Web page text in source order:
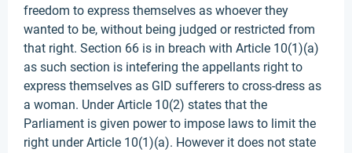
freedom to express themselves as whoever they
wanted to be, without being judged or restricted from
that right. Section 66 is in breach with Article 10(1)(a)
as such section is intefering the appellants right to
express themselves as GID sufferers to cross-dress as
a woman. Under Article 10(2) states that the
Parliament is given power to impose laws to limit the
right under Article 10(1)(a). However it does not state